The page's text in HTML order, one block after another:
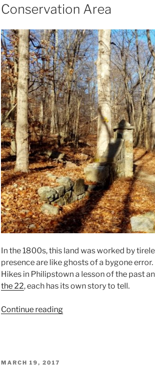
Conservation Area
In the 1800s, this land was worked by
presence are like ghosts of a bygone
Hikes in Philipstown a lesson of the past
the 22, each has its own story to tell.
Continue reading“A
POSTED
MARCH 19, 2017